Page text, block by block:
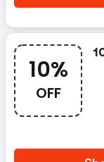
10%
OFF